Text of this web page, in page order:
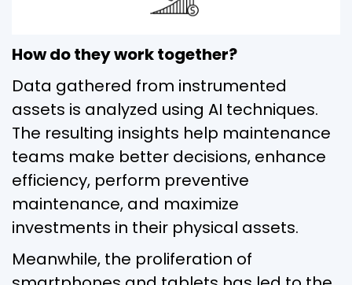
How do they work together?
Data gathered from instrumented
assets is analyzed using AI techniques.
The resulting insights help maintenance
teams make better decisions, enhance
efficiency, perform preventive
maintenance, and maximize
investments in their physical assets.
Meanwhile, the proliferation of